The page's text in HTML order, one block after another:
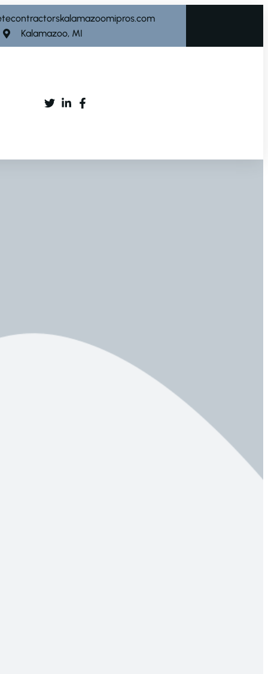
Kalamazoo, MI